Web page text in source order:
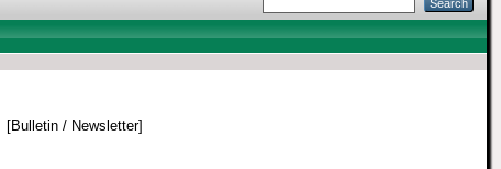
[Bulletin / Newsletter]